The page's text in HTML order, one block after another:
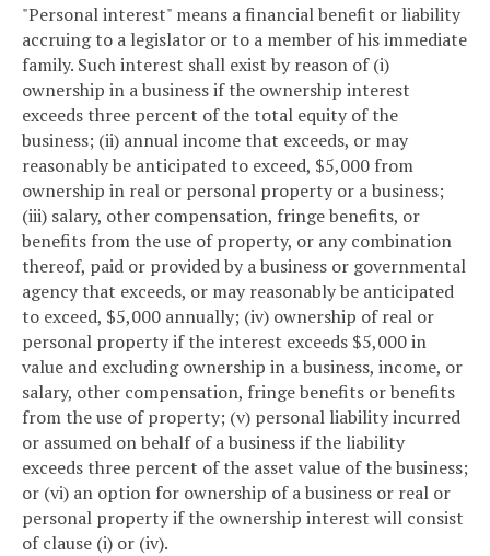
"Personal interest" means a financial benefit or liability
accruing to a legislator or to a member of his immediate
family. Such interest shall exist by reason of (i)
ownership in a business if the ownership interest
exceeds three percent of the total equity of the
business; (ii) annual income that exceeds, or may
reasonably be anticipated to exceed, $5,000 from
ownership in real or personal property or a business;
(iii) salary, other compensation, fringe benefits, or
benefits from the use of property, or any combination
thereof, paid or provided by a business or governmental
agency that exceeds, or may reasonably be anticipated
to exceed, $5,000 annually; (iv) ownership of real or
personal property if the interest exceeds $5,000 in
value and excluding ownership in a business, income, or
salary, other compensation, fringe benefits or benefits
from the use of property; (v) personal liability incurred
or assumed on behalf of a business if the liability
exceeds three percent of the asset value of the business;
or (vi) an option for ownership of a business or real or
personal property if the ownership interest will consist
of clause (i) or (iv).